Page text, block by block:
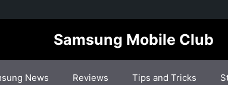
Samsung Mobile Club
News Reviews Tips and Tricks